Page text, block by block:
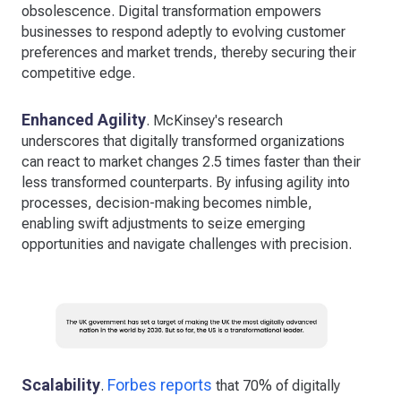
obsolescence. Digital transformation empowers
businesses to respond adeptly to evolving customer
preferences and market trends, thereby securing their
competitive edge.
Enhanced Agility. McKinsey's research
underscores that digitally transformed organizations
can react to market changes 2.5 times faster than their
less transformed counterparts. By infusing agility into
processes, decision-making becomes nimble,
enabling swift adjustments to seize emerging
opportunities and navigate challenges with precision.
Scalability. Forbes reports that 70% of digitally